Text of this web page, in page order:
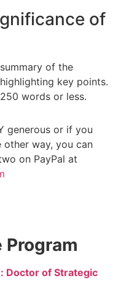
of
of the
key points.
words or less.
generous or if you
way, you can
on PayPal at
Program
Doctor of Strategic